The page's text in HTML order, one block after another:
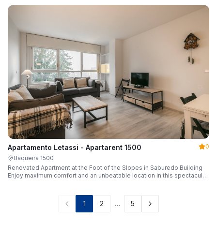
this cozy 46 m² apartment located in the iconic Bonaigua building.
Apartamento Letassi - Apartarent 1500
0
Baqueira 1500
Renovated Apartment at the Foot of the Slopes in Saburedo Building
Enjoy maximum comfort and an unbeatable location in this spectacular,
groups of friends looking to enjoy the snow effortlessly.
1 2 … 5